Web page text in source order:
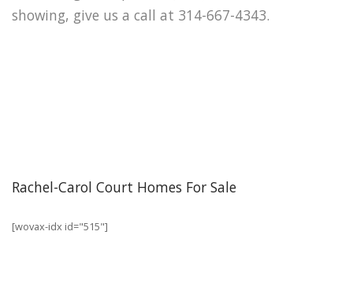
showing, give us a call at 314-667-4343.
Rachel-Carol Court Homes For Sale
[wovax-idx id="515"]